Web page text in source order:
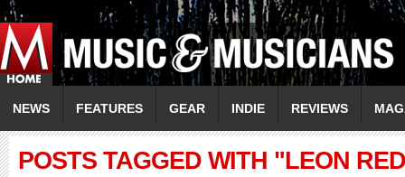
NEWS FEATURES GEAR INDIE REVIEWS
POSTS TAGGED WITH "LEON